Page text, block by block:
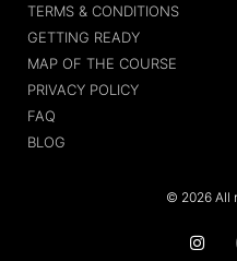
TERMS & CONDITIONS
GETTING READY
MAP OF THE COURSE
PRIVACY POLICY
FAQ
BLOG
© 2026 All